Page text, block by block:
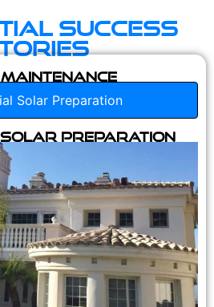
Success
Solar Preparation
Solar Preparation